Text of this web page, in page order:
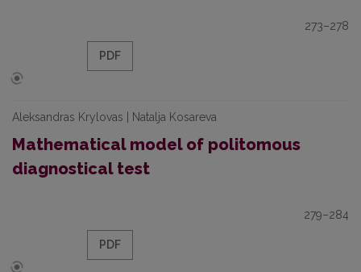
273–278
PDF
Aleksandras Krylovas | Natalja Kosareva
Mathematical model of politomous
diagnostical test
279–284
PDF